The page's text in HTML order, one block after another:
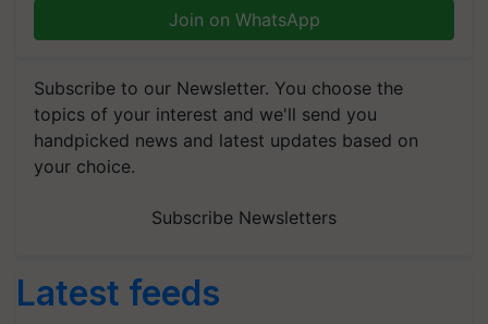
Join on WhatsApp
Subscribe to our Newsletter. You choose the
topics of your interest and we'll send you
handpicked news and latest updates based on
your choice.
Subscribe Newsletters
Latest feeds